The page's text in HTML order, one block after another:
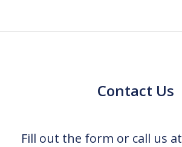
Contact Us
Fill out the form or call us at